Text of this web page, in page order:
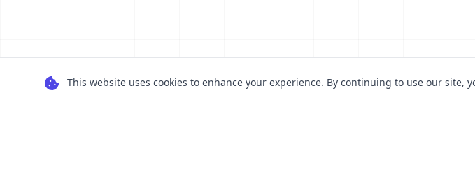
This website uses cookies to enhance your experience. By continuing to use our site,